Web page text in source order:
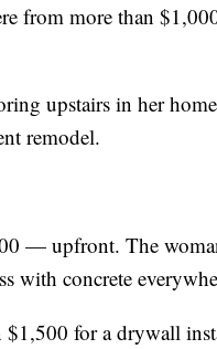
from more than
upstairs in her
remodel.
— upfront. The
with concrete
$1,500 for a drywall